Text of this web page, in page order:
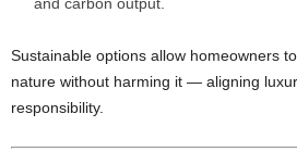
Sustainable options allow homeowners
nature without harming it — aligning
responsibility.